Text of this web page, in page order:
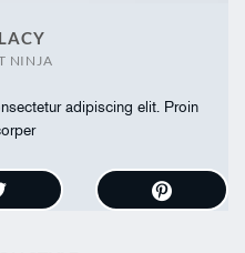
NINJA
adipiscing elit. Proin